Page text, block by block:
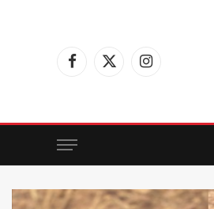
Facebook
X
Instagram